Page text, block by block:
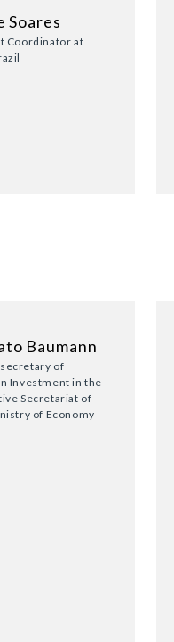
Soares
Coordinator at
Baumann
of
Investment in the
Secretariat of
of Economy